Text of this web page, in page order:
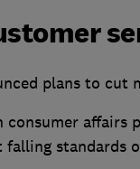
plans to cut
affairs
standards